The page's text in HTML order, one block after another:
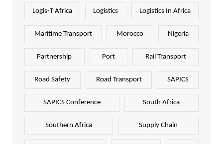
Logis-T Africa Logistics Logistics In Africa
Maritime Transport Morocco Nigeria
Partnership Port Rail Transport
Road Safety Road Transport SAPICS
SAPICS Conference South Africa
Southern Africa Supply Chain